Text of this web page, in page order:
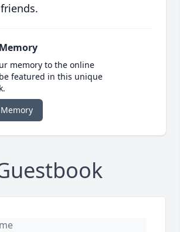
memory to the online
featured in this unique